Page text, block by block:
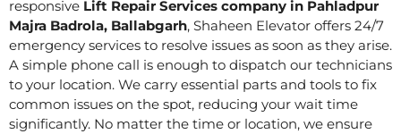
responsive Lift Repair Services company in Pahladpur
Majra Badrola, Ballabgarh, Shaheen Elevator offers 24/7
emergency services to resolve issues as soon as they arise.
A simple phone call is enough to dispatch our technicians
to your location. We carry essential parts and tools to fix
common issues on the spot, reducing your wait time
significantly. No matter the time or location, we ensure